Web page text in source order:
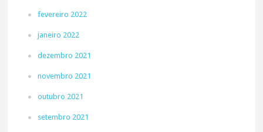
fevereiro 2022
janeiro 2022
dezembro 2021
novembro 2021
outubro 2021
setembro 2021